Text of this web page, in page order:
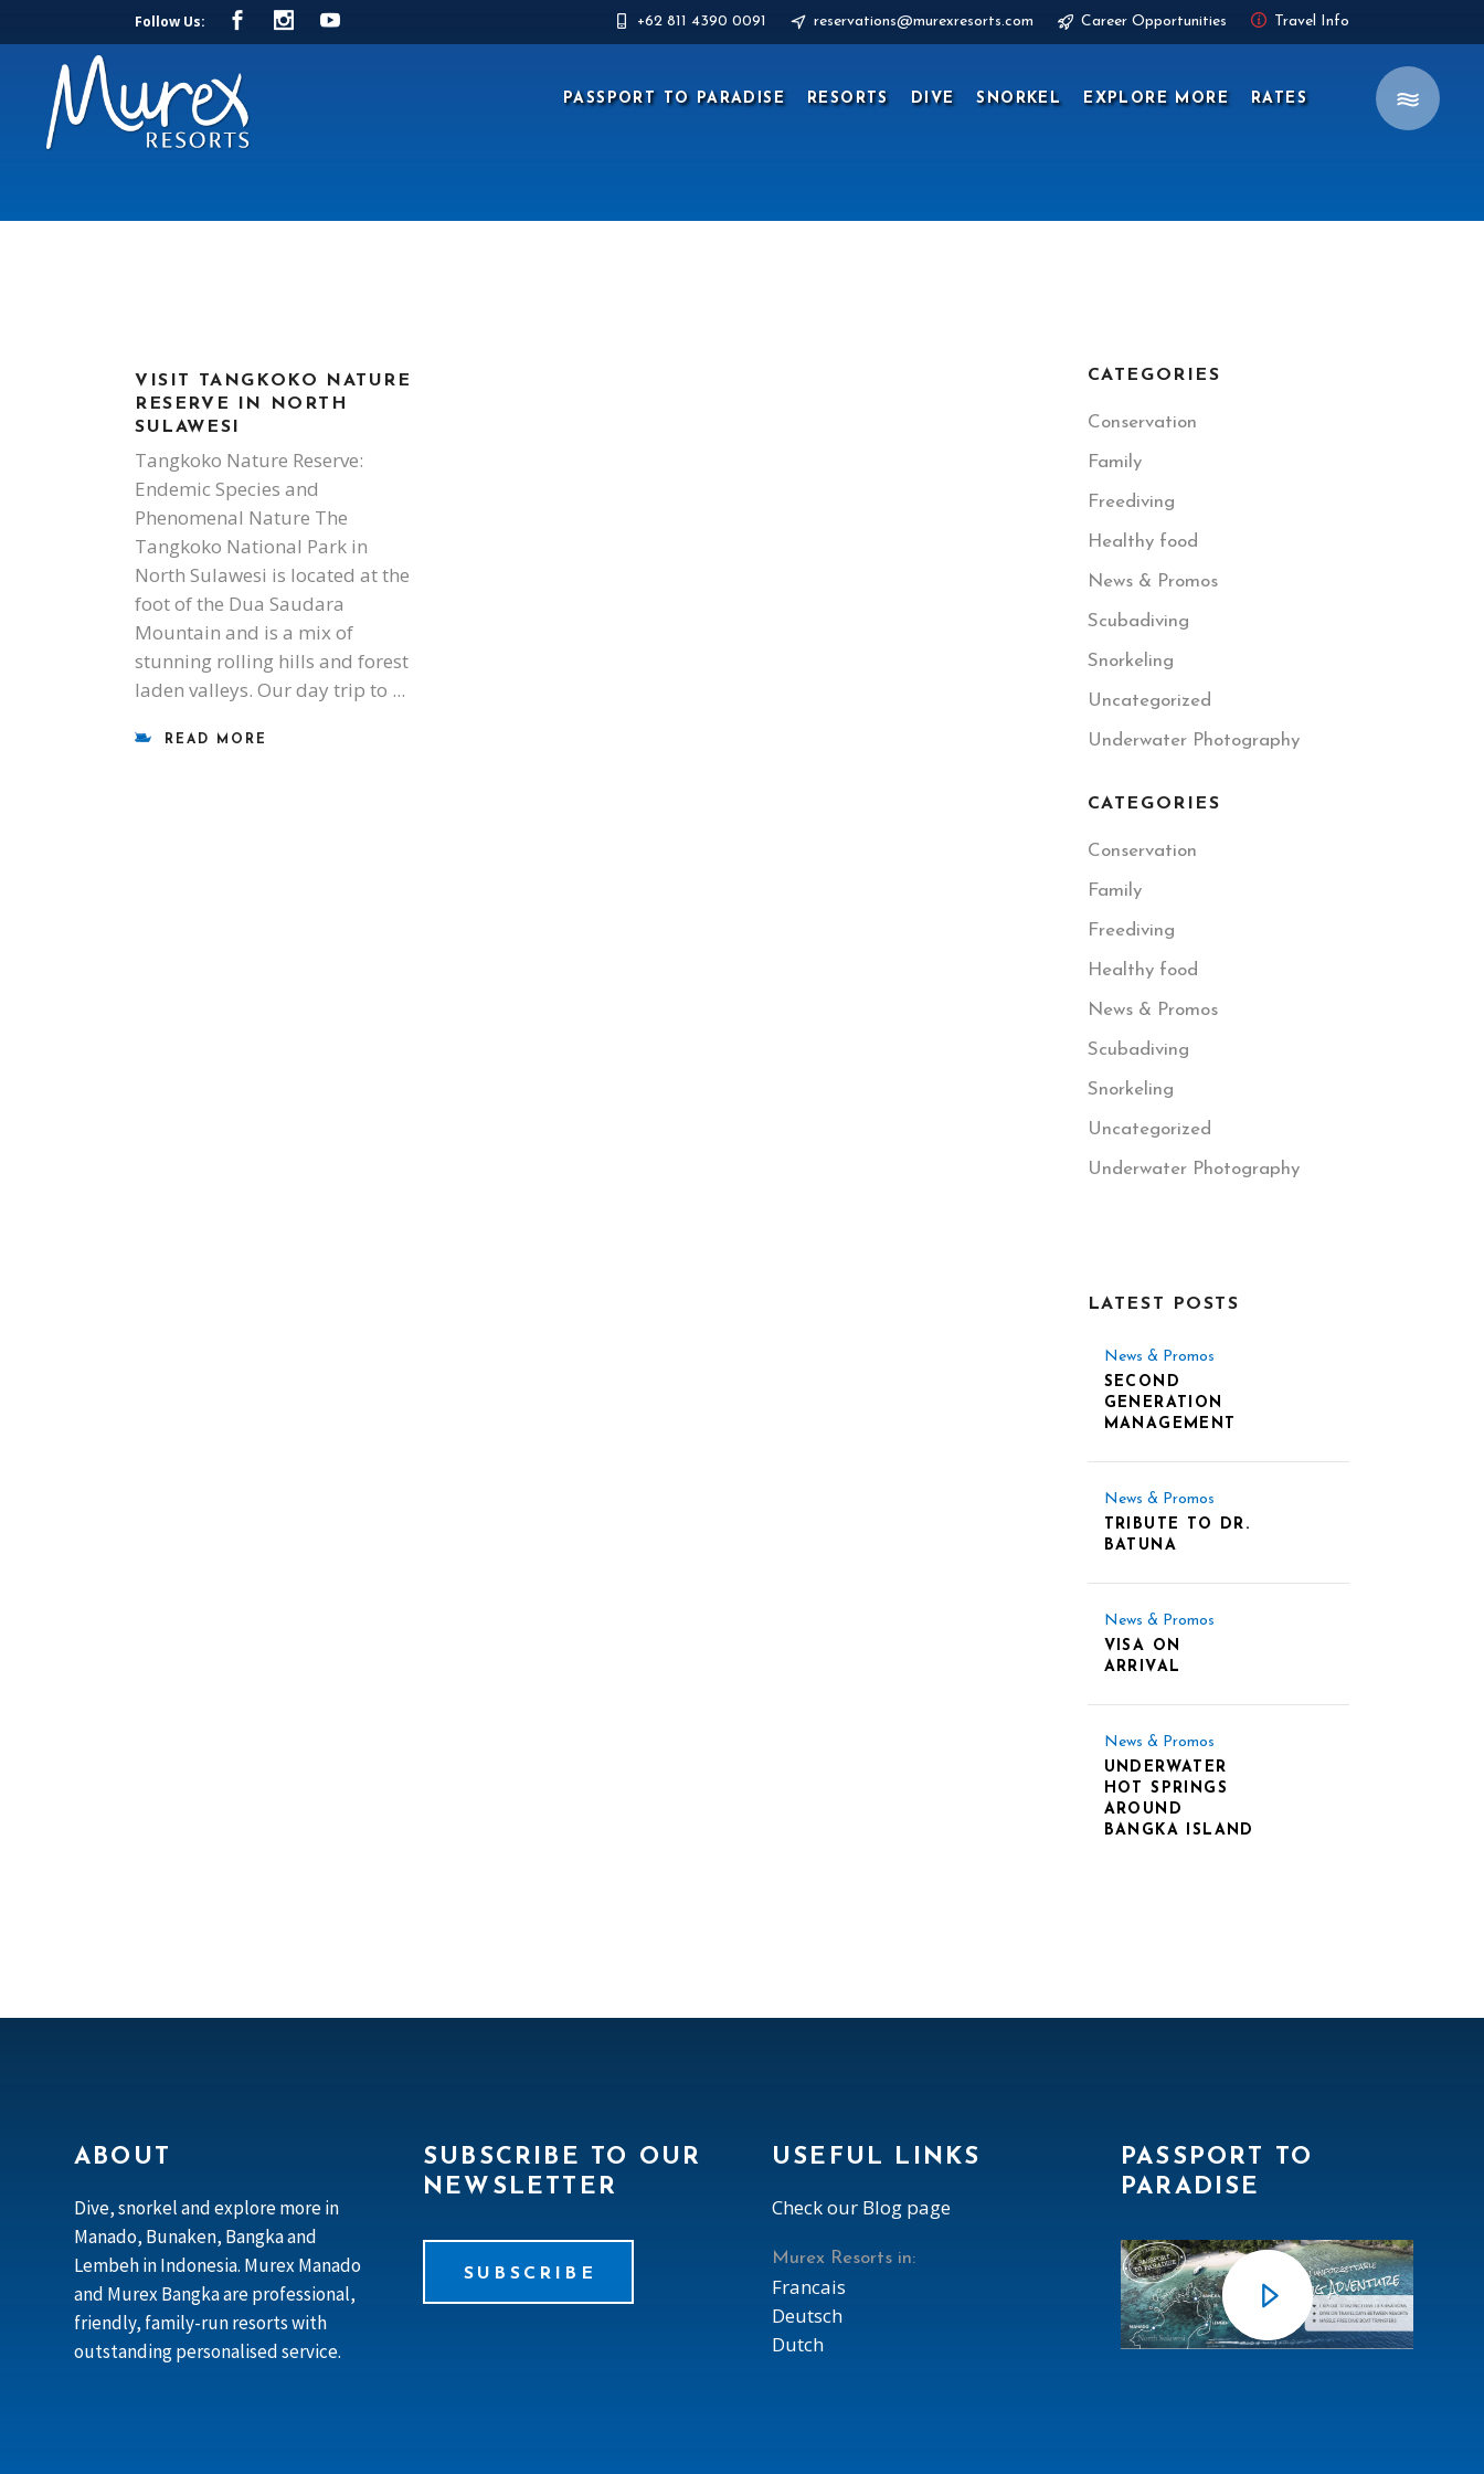
Follow Us: +62 811 4390 0091 reservations@murexresorts.com Career Opportunities Travel Info
PASSPORT TO PARADISE RESORTS DIVE SNORKEL EXPLORE MORE RATES
VISIT TANGKOKO NATURE
RESERVE IN NORTH
SULAWESI
Tangkoko Nature Reserve:
Endemic Species and
Phenomenal Nature The
Tangkoko National Park in
North Sulawesi is located at the
foot of the Dua Saudara
Mountain and is a mix of
stunning rolling hills and forest
laden valleys. Our day trip to
READ MORE
CATEGORIES
Conservation
Family
Freediving
Healthy food
News & Promos
Scubadiving
Snorkeling
Uncategorized
Underwater Photography
CATEGORIES
Conservation
Family
Freediving
Healthy food
News & Promos
Scubadiving
Snorkeling
Uncategorized
Underwater Photography
LATEST POSTS
News & Promos
SECOND
GENERATION
MANAGEMENT
News & Promos
TRIBUTE TO DR.
BATUNA
News & Promos
VISA ON
ARRIVAL
News & Promos
UNDERWATER
HOT SPRINGS
AROUND
BANGKA ISLAND
ABOUT
Dive, snorkel and explore more in
Manado, Bunaken, Bangka and
Lembeh in Indonesia. Murex Manado
and Murex Bangka are professional,
friendly, family-run resorts with
outstanding personalised service.
SUBSCRIBE TO OUR
NEWSLETTER
SUBSCRIBE
USEFUL LINKS
Check our Blog page
Murex Resorts in:
Francais
Deutsch
Dutch
PASSPORT TO
PARADISE